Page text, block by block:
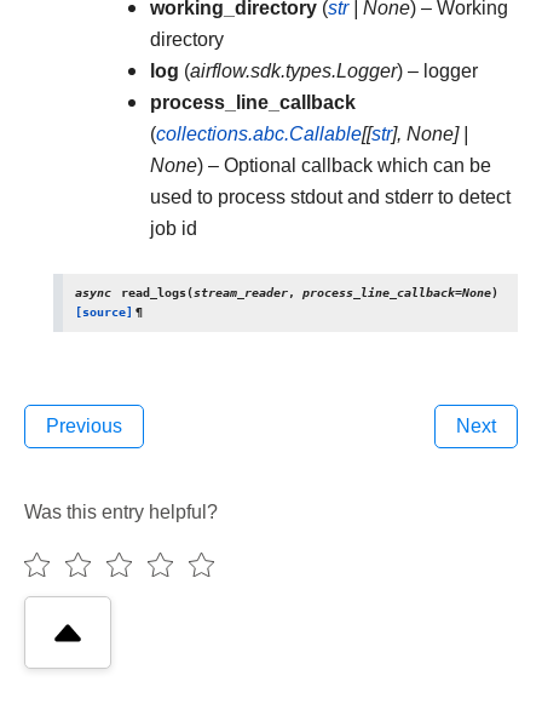
working_directory (str| None) – Working
directory
log (airflow.sdk.types.Logger) – logger
process_line_callback
(collections.abc.Callable[[str], None] |
None) – Optional callback which can be
used to process stdout and stderr to detect
job id
async read_logs(stream_reader, process_line_callback=None)
[source] ¶
Previous Next
Was this entry helpful?